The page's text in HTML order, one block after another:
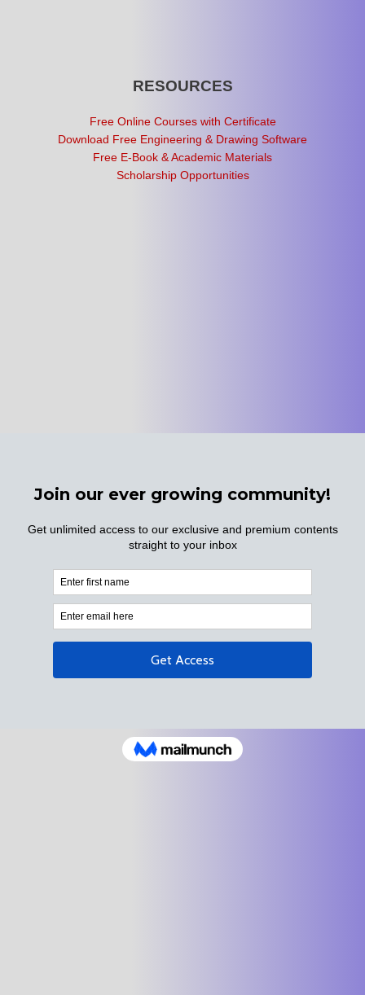
RESOURCES
Free Online Courses with Certificate
Download Free Engineering & Drawing Software
Free E-Book & Academic Materials
Scholarship Opportunities